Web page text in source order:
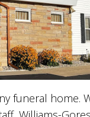
funeral home.